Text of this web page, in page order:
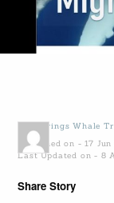
byGowings Whale
Published on - 17
Last Updated on - 8
Share Story